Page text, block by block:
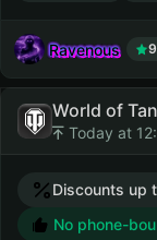
Ravenous
World of
Today at
Discounts up
No phone-